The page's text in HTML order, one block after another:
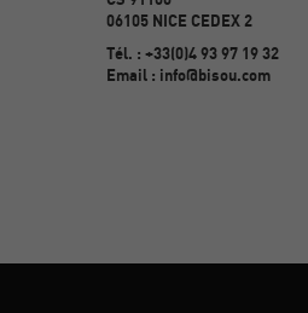
06105 NICE CEDEX 2
Tél. : +33(0)4 93 97 19 32
Email : info@bisou.com